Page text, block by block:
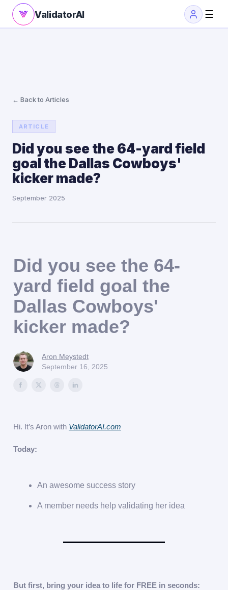
ValidatorAI ☰
← Back to Articles
ARTICLE
Did you see the 64-yard field
goal the Dallas Cowboys'
kicker made?
September 2025
Did you see the 64-
yard field goal the
Dallas Cowboys'
kicker made?
Aron Meystedt
September 16, 2025
Hi. It’s Aron with ValidatorAI.com
Today:
An awesome success story
A member needs help validating her idea
But first, bring your idea to life for FREE in seconds: